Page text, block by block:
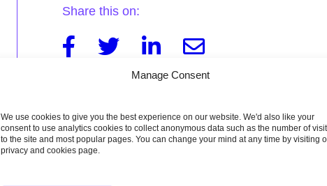
Manage Consent
We use cookies to give you the best experience on our website. We'd also like your
consent to use analytics cookies to collect anonymous data such as the number of
to the site and most popular pages. You can change your mind at any time by visiting
privacy and cookies page.
Share this on:
FacebookTwitter LinkedinEmail